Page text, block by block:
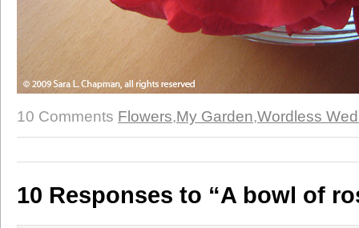
10 Comments Flowers,My Garden,Wordless
10 Responses to “A bowl of